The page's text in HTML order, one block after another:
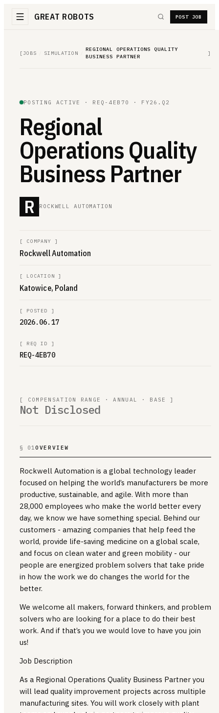
GREAT ROBOTS POST JOB
[ JOBS SIMULATION
REGIONAL OPERATIONS QUALITY
BUSINESS PARTNER
]
POSTING ACTIVE · REQ-4EB70 · FY26.Q2
Regional
Operations Quality
Business Partner
R ROCKWELL AUTOMATION
[ COMPANY ]
Rockwell Automation
[ LOCATION ]
Katowice, Poland
[ POSTED ]
2026.06.17
[ REQ ID ]
REQ-4EB70
[ COMPENSATION RANGE · ANNUAL · BASE ]
Not Disclosed
§ 01OVERVIEW
Rockwell Automation is a global technology leader
focused on helping the world’s manufacturers be more
productive, sustainable, and agile. With more than
28,000 employees who make the world better every
day, we know we have something special. Behind our
customers - amazing companies that help feed the
world, provide life-saving medicine on a global scale,
and focus on clean water and green mobility - our
people are energized problem solvers that take pride
in how the work we do changes the world for the
better.
We welcome all makers, forward thinkers, and problem
solvers who are looking for a place to do their best
work. And if that’s you we would love to have you join
us!
Job Description
As a Regional Operations Quality Business Partner you
will lead quality improvement projects across multiple
manufacturing sites. You will work closely with plant